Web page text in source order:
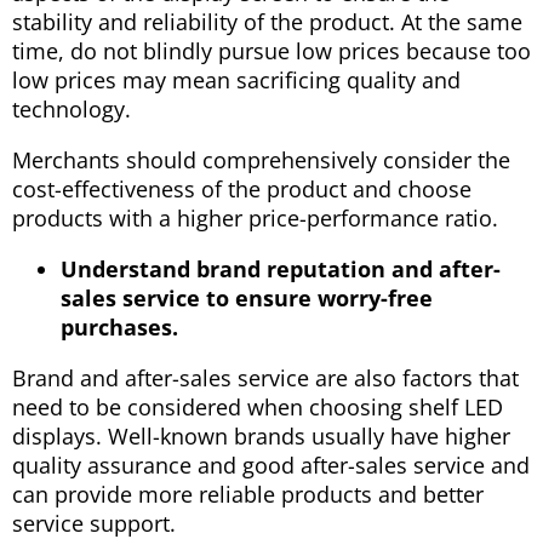
stability and reliability of the product. At the same
time, do not blindly pursue low prices because too
low prices may mean sacrificing quality and
technology.
Merchants should comprehensively consider the
cost-effectiveness of the product and choose
products with a higher price-performance ratio.
Understand brand reputation and after-
sales service to ensure worry-free
purchases.
Brand and after-sales service are also factors that
need to be considered when choosing shelf LED
displays. Well-known brands usually have higher
quality assurance and good after-sales service and
can provide more reliable products and better
service support.